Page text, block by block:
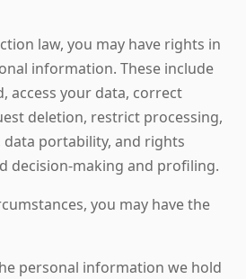
law, you may have rights in
information. These include
access your data, correct
deletion, restrict processing,
portability, and rights
decision-making and profiling.
you may have the
personal information we hold